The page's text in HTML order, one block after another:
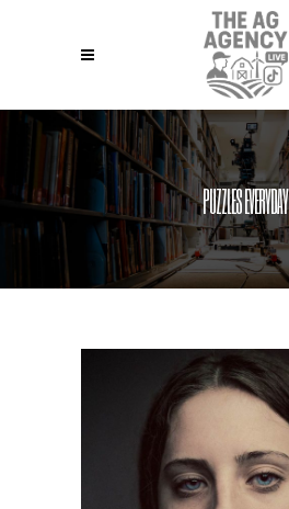
PUZZLES EVERYDAY